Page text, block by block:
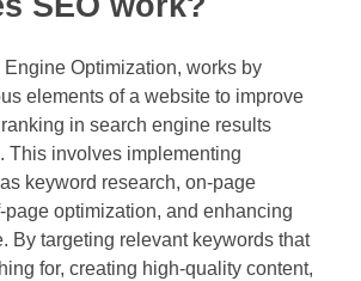
Engine Optimization, works by
elements of a website to improve
in search engine results
This involves implementing
keyword research, on-page
page optimization, and enhancing
By targeting relevant keywords that
for, creating high-quality content,